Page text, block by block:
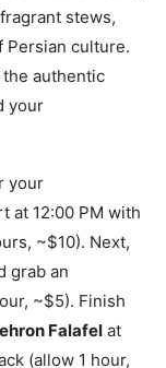
stews,
Persian culture.
authentic
your
your
at 12:00 PM with
~$10). Next,
grab an
~$5). Finish
Falafel at
(allow 1 hour,